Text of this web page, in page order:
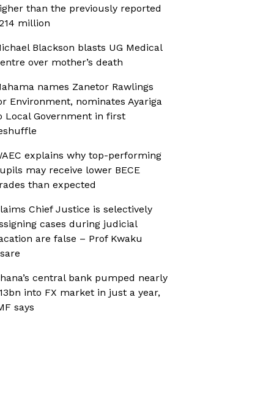
than the previously reported
million
Blackson blasts UG Medical
over mother’s death
names Zanetor Rawlings
Environment, nominates Ayariga
Local Government in first
explains why top-performing
may receive lower BECE
than expected
Chief Justice is selectively
cases during judicial
are false – Prof Kwaku
central bank pumped nearly
into FX market in just a year,
says